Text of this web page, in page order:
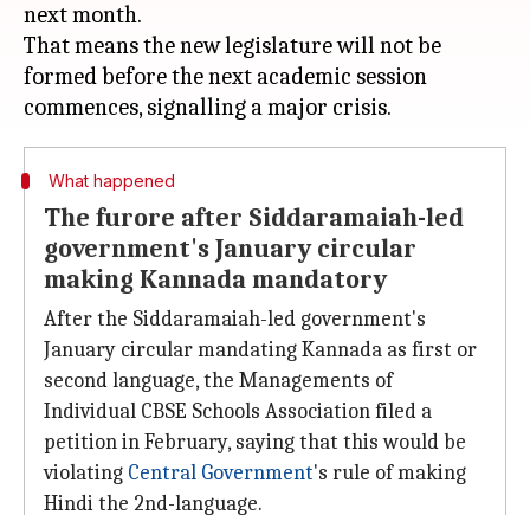
next month.
That means the new legislature will not be
formed before the next academic session
What happened
The furore after Siddaramaiah-led
government's January circular
making Kannada mandatory
After the Siddaramaiah-led government's
January circular mandating Kannada as first or
second language, the Managements of
Individual CBSE Schools Association filed a
petition in February, saying that this would be
violating Central Government's rule of making
Hindi the 2nd-language.